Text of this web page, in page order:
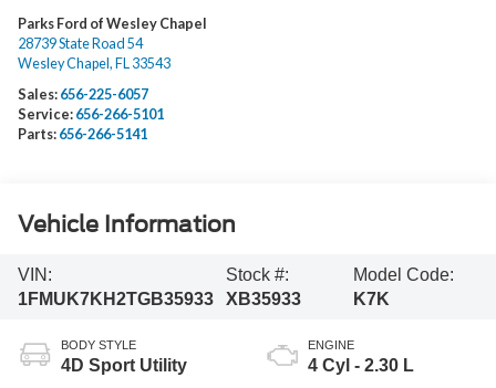
Parks Ford of Wesley Chapel
28739 State Road 54
Wesley Chapel , FL 33543
Sales: 656-225-6057
Service: 656-266-5101
Parts: 656-266-5141
Vehicle Information
VIN:
1FMUK7KH2TGB35933
Stock #:
XB35933
Model Code:
K7K
BODY STYLE
4D Sport Utility
ENGINE
4 Cyl - 2.30 L